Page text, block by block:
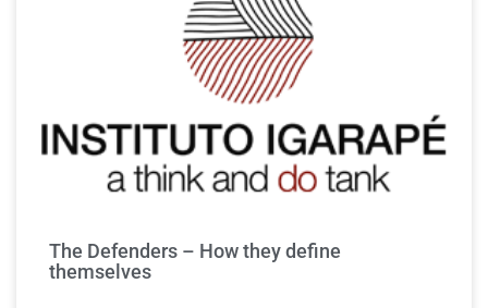
The Defenders – How they define
themselves